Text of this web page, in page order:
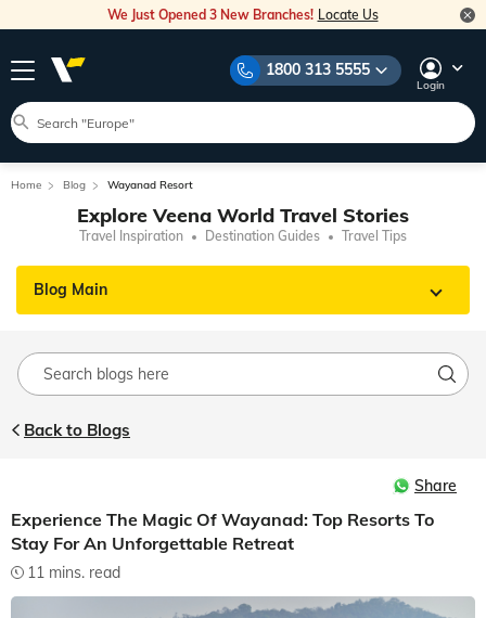
We Just Opened 3 New Branches! Locate Us
1800 313 5555
Login
Home Blog Wayanad Resort
Explore Veena World Travel Stories
Travel Inspiration Destination Guides Travel Tips
Blog Main
Back to Blogs
Share
Experience The Magic Of Wayanad: Top Resorts To
Stay For An Unforgettable Retreat
11 mins. read